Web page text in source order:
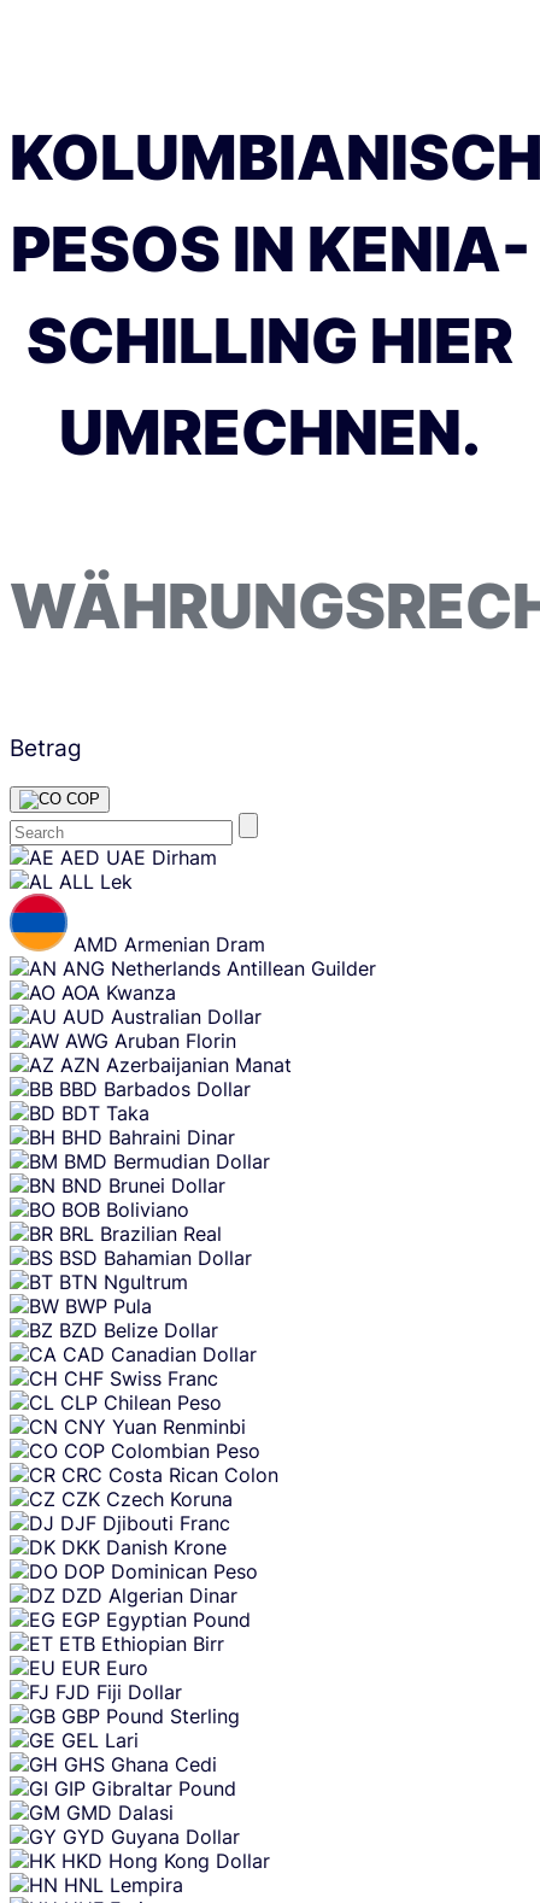
PESOS IN KENIA-
SCHILLING HIER
UMRECHNEN.
Betrag
COP
Skip
content
AED UAE Dirham
ALL Lek
AMD Armenian Dram
ANG Netherlands Antillean Guilder
AOA Kwanza
AUD Australian Dollar
AWG Aruban Florin
AZN Azerbaijanian Manat
BBD Barbados Dollar
BDT Taka
BHD Bahraini Dinar
BMD Bermudian Dollar
BND Brunei Dollar
BOB Boliviano
BRL Brazilian Real
BSD Bahamian Dollar
BTN Ngultrum
BWP Pula
BZD Belize Dollar
CAD Canadian Dollar
CHF Swiss Franc
CLP Chilean Peso
CNY Yuan Renminbi
COP Colombian Peso
CRC Costa Rican Colon
CZK Czech Koruna
DJF Djibouti Franc
DKK Danish Krone
DOP Dominican Peso
DZD Algerian Dinar
EGP Egyptian Pound
ETB Ethiopian Birr
EUR Euro
FJD Fiji Dollar
GBP Pound Sterling
GEL Lari
GHS Ghana Cedi
GIP Gibraltar Pound
GMD Dalasi
GYD Guyana Dollar
HKD Hong Kong Dollar
HNL Lempira